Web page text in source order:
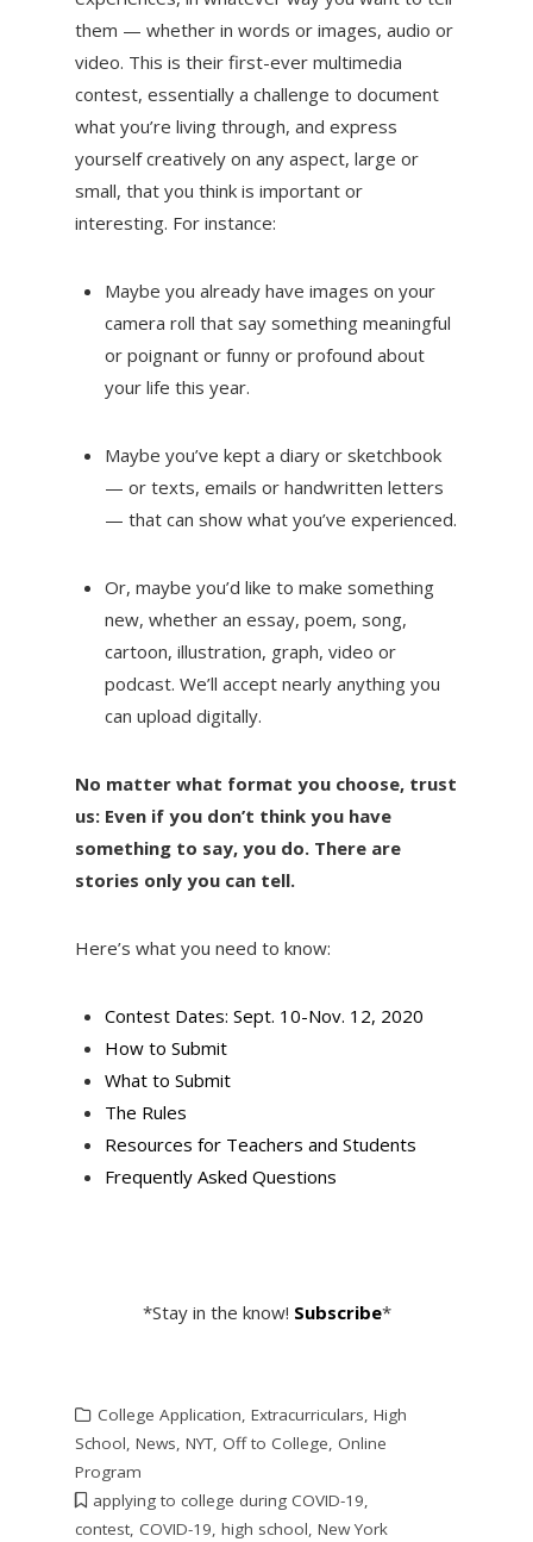
them — whether in words or images, audio or
video. This is their first-ever multimedia
contest, essentially a challenge to document
what you’re living through, and express
yourself creatively on any aspect, large or
small, that you think is important or
interesting. For instance:
Maybe you already have images on your
camera roll that say something meaningful
or poignant or funny or profound about
your life this year.
Maybe you’ve kept a diary or sketchbook
— or texts, emails or handwritten letters
— that can show what you’ve experienced.
Or, maybe you’d like to make something
new, whether an essay, poem, song,
cartoon, illustration, graph, video or
podcast. We’ll accept nearly anything you
can upload digitally.
No matter what format you choose, trust
us: Even if you don’t think you have
something to say, you do. There are
stories only you can tell.
Here’s what you need to know:
Contest Dates: Sept. 10-Nov. 12, 2020
How to Submit
What to Submit
The Rules
Resources for Teachers and Students
Frequently Asked Questions
*Stay in the know! Subscribe*
College Application, Extracurriculars, High
School, News, NYT, Off to College, Online
Program
applying to college during COVID-19,
contest, COVID-19, high school, New York